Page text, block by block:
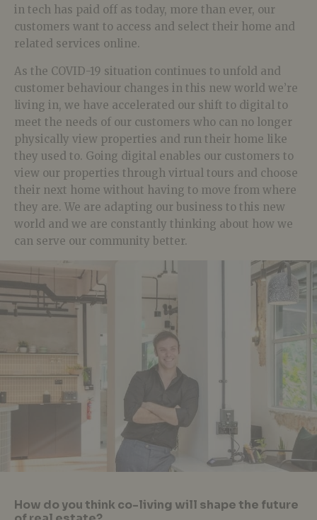
in tech has paid off as today, more than ever, our
customers want to access and select their home and
related services online.
As the COVID-19 situation continues to unfold and
customer behaviour changes in this new world we’re
living in, we have accelerated our shift to digital to
meet the needs of our customers who can no longer
physically view properties and run their home like
they used to. Going digital enables our customers to
view our properties through virtual tours and choose
their next home without having to move from where
they are. We are adapting our business to this new
world and we are constantly thinking about how we
can serve our community better.
How do you think co-living will shape the future